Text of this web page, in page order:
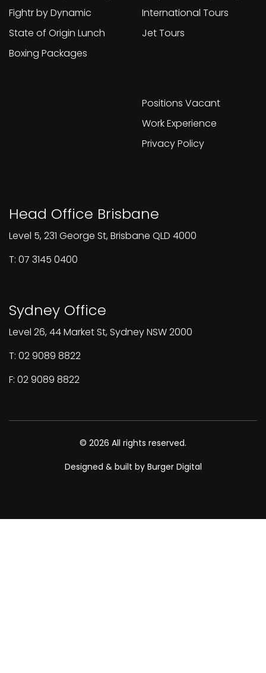
Fightr by Dynamic
State of Origin Lunch
Boxing Packages
International Tours
Jet Tours
Positions Vacant
Work Experience
Privacy Policy
Head Office Brisbane
Level 5, 231 George St, Brisbane QLD 4000
T: 07 3145 0400
Sydney Office
Level 26, 44 Market St, Sydney NSW 2000
T: 02 9089 8822
F: 02 9089 8822
© 2026 All rights reserved.
Designed & built by Burger Digital